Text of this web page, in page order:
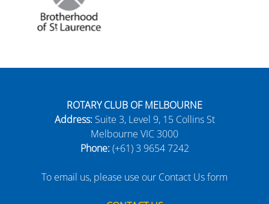
ROTARY CLUB OF MELBOURNE
Address:Suite 3, Level 9, 15 Collins St
Melbourne VIC 3000
Phone:(+61) 3 9654 7242
To email us, please use our Contact Us form